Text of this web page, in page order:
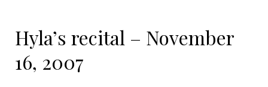
Hyla’s recital – November
16, 2007